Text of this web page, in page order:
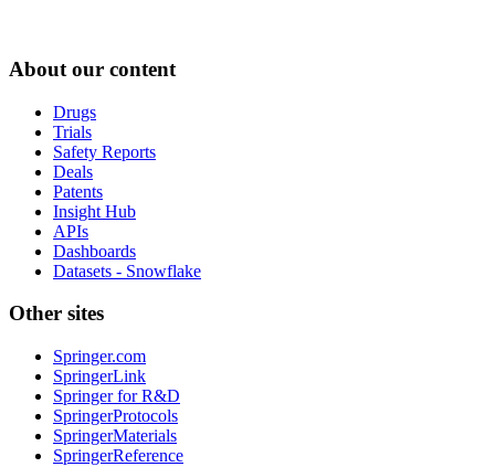
About our content
Drugs
Trials
Safety Reports
Deals
Patents
Insight Hub
APIs
Dashboards
Datasets - Snowflake
Other sites
Springer.com
SpringerLink
Springer for R&D
SpringerProtocols
SpringerMaterials
SpringerReference